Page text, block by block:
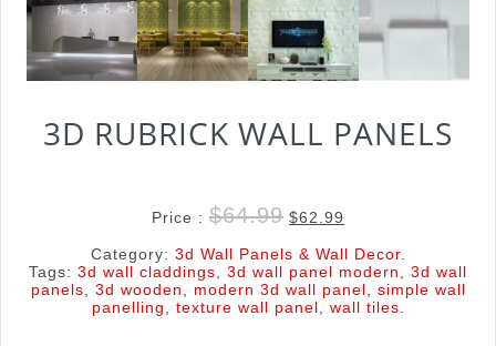
3D RUBRICK WALL PANELS
Price : $64.99 $62.99
Category: 3d Wall Panels & Wall Decor.
Tags: 3d wall claddings 3d wall panel modern
3d wall
panels
3d wooden modern 3d wall panel
simple wall
panelling
texture wall panel wall tiles